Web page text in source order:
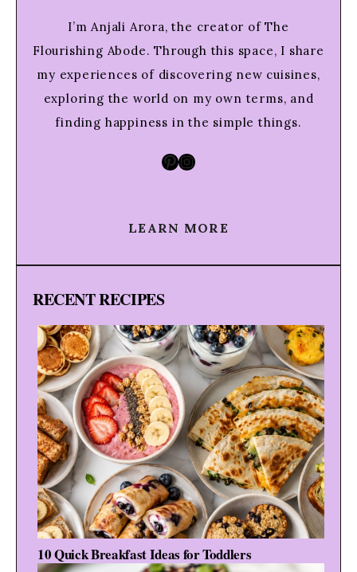
I’m Anjali Arora, the creator of The
Flourishing Abode. Through this space, I share
my experiences of discovering new cuisines,
exploring the world on my own terms, and
finding happiness in the simple things.
Pinterest
Instagram
LEARN MORE
RECENT RECIPES
10 Quick Breakfast Ideas for Toddlers